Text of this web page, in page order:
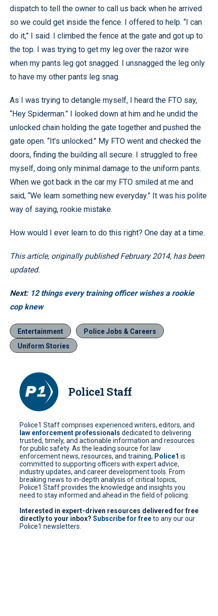
dispatch to tell the owner to call us back when he arrived
so we could get inside the fence. I offered to help. “I can
do it,” I said. I climbed the fence at the gate and got up to
the top. I was trying to get my leg over the razor wire
when my pants leg got snagged. I unsnagged the leg only
to have my other pants leg snag.
As I was trying to detangle myself, I heard the FTO say,
“Hey Spiderman.” I looked down at him and he undid the
unlocked chain holding the gate together and pushed the
gate open. “It’s unlocked.” My FTO went and checked the
doors, finding the building all secure. I struggled to free
myself, doing only minimal damage to the uniform pants.
When we got back in the car my FTO smiled at me and
said, “We learn something new everyday.” It was his polite
way of saying, rookie mistake.
How would I ever learn to do this right? One day at a time.
This article, originally published February 2014, has been
updated.
Next: 12 things every training officer wishes a rookie
cop knew
Entertainment
Police Jobs & Careers
Uniform Stories
Police1 Staff
Police1 Staff comprises experienced writers, editors, and
law enforcement professionals dedicated to delivering
trusted, timely, and actionable information and resources
for public safety. As the leading source for law
enforcement news, resources, and training, Police1 is
committed to supporting officers with expert advice,
industry updates, and career development tools. From
breaking news to in-depth analysis of critical topics,
Police1 Staff provides the knowledge and insights you
need to stay informed and ahead in the field of policing.
Interested in expert-driven resources delivered for free
directly to your inbox? Subscribe for freeto any our our
Police1 newsletters.